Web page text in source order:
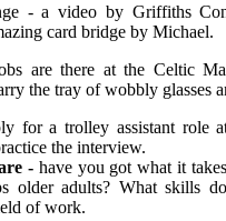
- a video by Griffiths
card bridge by Michael.
are there at the Celtic
the tray of wobbly glasses
for a trolley assistant role at
the interview.
-have you got what it
older adults? What skills
of work.